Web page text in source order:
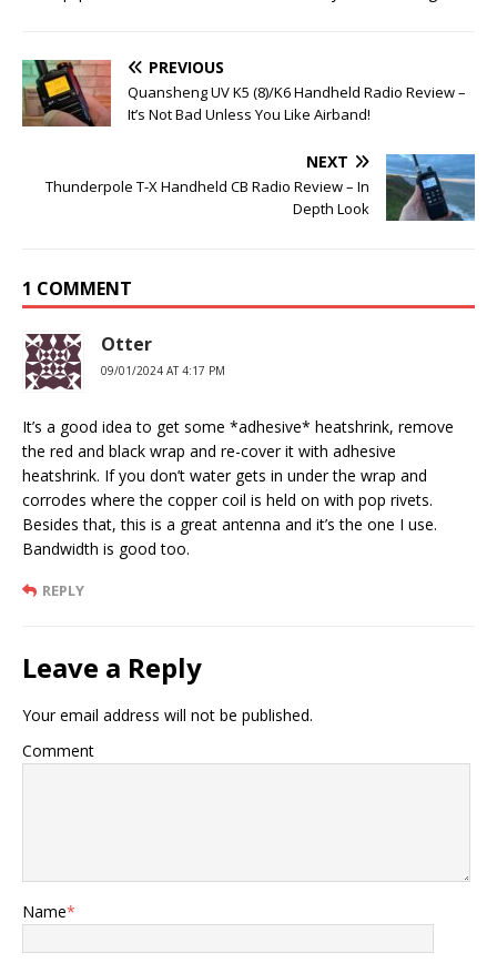
PREVIOUS
Quansheng UV K5 (8)/K6 Handheld Radio Review –
It’s Not Bad Unless You Like Airband!
NEXT
Thunderpole T-X Handheld CB Radio Review – In
Depth Look
1 COMMENT
Otter
09/01/2024 AT 4:17 PM
It’s a good idea to get some *adhesive* heatshrink, remove
the red and black wrap and re-cover it with adhesive
heatshrink. If you don’t water gets in under the wrap and
corrodes where the copper coil is held on with pop rivets.
Besides that, this is a great antenna and it’s the one I use.
Bandwidth is good too.
REPLY
Leave a Reply
Your email address will not be published.
Comment
Name*